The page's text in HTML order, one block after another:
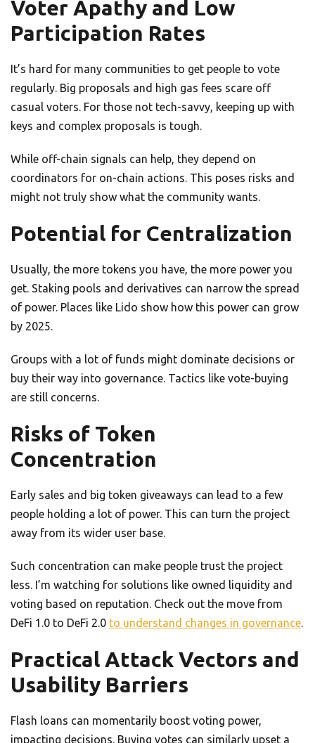
Voter Apathy and Low
Participation Rates
It’s hard for many communities to get people to vote
regularly. Big proposals and high gas fees scare off
casual voters. For those not tech-savvy, keeping up with
keys and complex proposals is tough.
While off-chain signals can help, they depend on
coordinators for on-chain actions. This poses risks and
might not truly show what the community wants.
Potential for Centralization
Usually, the more tokens you have, the more power you
get. Staking pools and derivatives can narrow the spread
of power. Places like Lido show how this power can grow
by 2025.
Groups with a lot of funds might dominate decisions or
buy their way into governance. Tactics like vote-buying
are still concerns.
Risks of Token
Concentration
Early sales and big token giveaways can lead to a few
people holding a lot of power. This can turn the project
away from its wider user base.
Such concentration can make people trust the project
less. I’m watching for solutions like owned liquidity and
voting based on reputation. Check out the move from
DeFi 1.0 to DeFi 2.0 to understand changes in governance.
Practical Attack Vectors and
Usability Barriers
Flash loans can momentarily boost voting power,
impacting decisions. Buying votes can similarly upset a